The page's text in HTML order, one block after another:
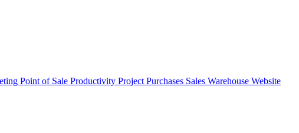
Point of Sale Productivity ProjectPurchases Sales Warehouse Website